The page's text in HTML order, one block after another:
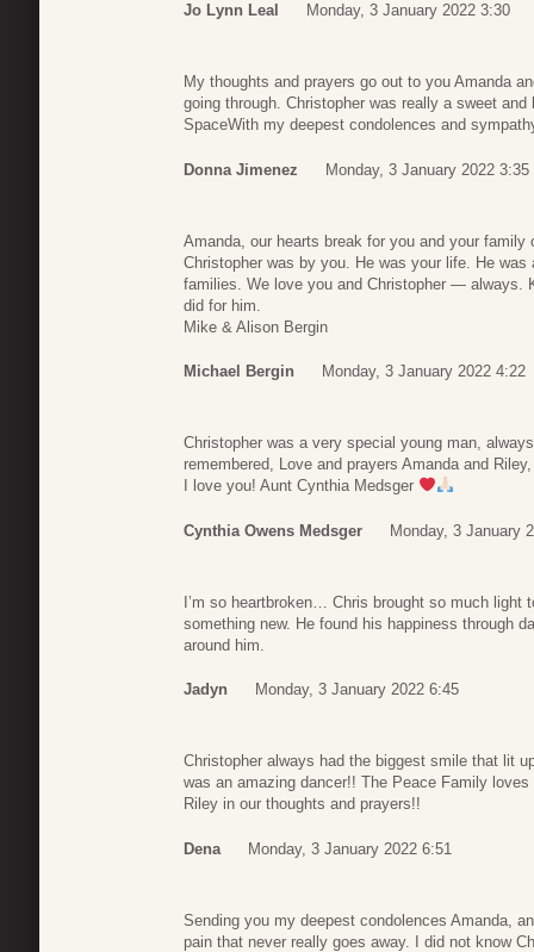
Jo Lynn Leal Monday, 3 January 2022 3:30
My thoughts and prayers go out to you Amanda
going through. Christopher was really a sweet
SpaceWith my deepest condolences and
Donna Jimenez Monday, 3 January 2022 3:35
Amanda, our hearts break for you and your
Christopher was by you. He was your life. He
families. We love you and Christopher — always.
did for him.
Mike & Alison Bergin
Michael Bergin Monday, 3 January 2022 4:22
Christopher was a very special young man,
remembered, Love and prayers Amanda and Riley,
I love you! Aunt Cynthia Medsger
Cynthia Owens Medsger Monday, 3 January
I’m so heartbroken… Chris brought so much
something new. He found his happiness through
around him.
Jadyn Monday, 3 January 2022 6:45
Christopher always had the biggest smile that lit
was an amazing dancer!! The Peace Family
Riley in our thoughts and prayers!!
Dena Monday, 3 January 2022 6:51
Sending you my deepest condolences Amanda,
pain that never really goes away. I did not know